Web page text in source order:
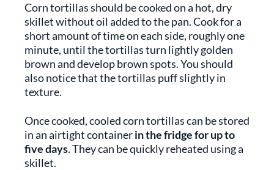
Corn tortillas should be cooked on a hot, dry
skillet without oil added to the pan. Cook for a
short amount of time on each side, roughly one
minute, until the tortillas turn lightly golden
brown and develop brown spots. You should
also notice that the tortillas puff slightly in
texture.
Once cooked, cooled corn tortillas can be stored
in an airtight containerin the fridge for up to
five days. They can be quickly reheated using a
skillet.